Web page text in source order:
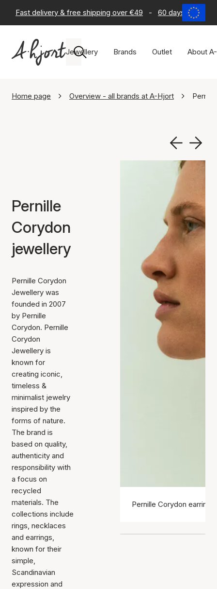
Fast delivery & free shipping over €49 - 60 days return
Jewellery Brands Outlet About
Home page Overview - all brands at A-Hjort
Pernille
Corydon
jewellery
Pernille Corydon
Jewellery was
founded in 2007
by Pernille
Corydon. Pernille
Corydon
Jewellery is
known for
creating iconic,
timeless &
minimalist jewelry
inspired by the
forms of nature.
The brand is
based on quality,
authenticity and
responsibility with
a focus on
recycled
materials. The
collections include
rings, necklaces
and earrings,
known for their
simple,
Scandinavian
expression and
Pernille Corydon earrings